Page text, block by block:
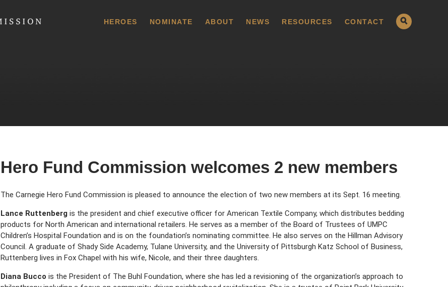
HEROES NOMINATE ABOUT NEWS RESOURCES CONTACT
Hero Fund Commission welcomes 2 new members
The Carnegie Hero Fund Commission is pleased to announce the election of two new members at its Sept. 16 meeting.
Lance Ruttenberg is the president and chief executive officer for American Textile Company, which distributes bedding
products for North American and international retailers. He serves as a member of the Board of Trustees of UMPC
Children’s Hospital Foundation and is on the foundation’s nominating committee. He also serves on the Hillman Advisory
Council. A graduate of Shady Side Academy, Tulane University, and the University of Pittsburgh Katz School of Business,
Ruttenberg lives in Fox Chapel with his wife, Nicole, and their three daughters.
Diana Bucco is the President of The Buhl Foundation, where she has led a revisioning of the organization’s approach to